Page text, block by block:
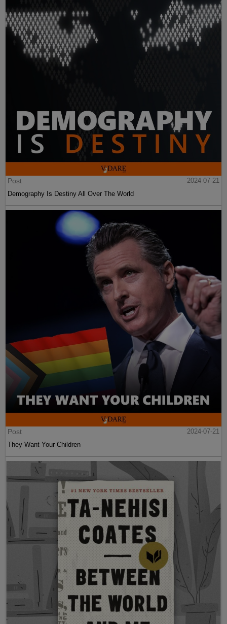
Post
2024-07-21
Demography Is Destiny All Over The World
Post
2024-07-21
They Want Your Children